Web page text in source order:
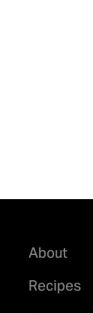
About
Recipes